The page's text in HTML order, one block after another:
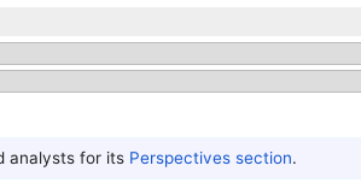
analysts for its Perspectives section.